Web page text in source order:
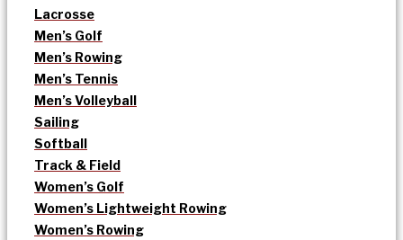
Lacrosse
Men’s Golf
Men’s Rowing
Men’s Tennis
Men’s Volleyball
Sailing
Softball
Track & Field
Women’s Golf
Women’s Lightweight Rowing
Women’s Rowing